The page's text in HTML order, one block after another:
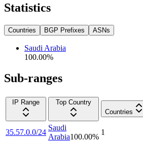
Statistics
Countries BGP Prefixes ASNs
Saudi Arabia
100.00%
Sub-ranges
IP Range
Top Country
Countries
35.57.0.0/24
Saudi
Arabia100.00%
1